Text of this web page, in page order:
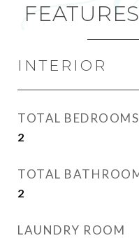
INTERIOR
TOTAL BEDROOMS
2
TOTAL
2
LAUNDRY ROOM